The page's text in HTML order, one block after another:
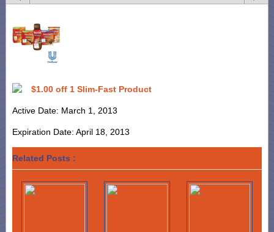
$1.00 off 1 Slim-Fast Product
Active Date: March 1, 2013
Expiration Date: April 18, 2013
Related Posts :